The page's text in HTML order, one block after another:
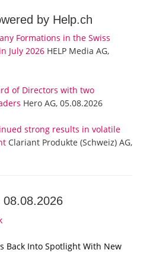
by Help.ch
Formations in the Swiss
July 2026 HELP Media AG,
of Directors with two
Hero AG, 05.08.2026
strong results in volatile
Clariant Produkte (Schweiz) AG,
08.08.2026
Back Into Spotlight With New